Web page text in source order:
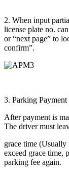
2. When input
license plate no.
or “next page” to
confirm”.
3. Parking
After payment is
The driver must
grace time
exceed grace time,
parking fee again.